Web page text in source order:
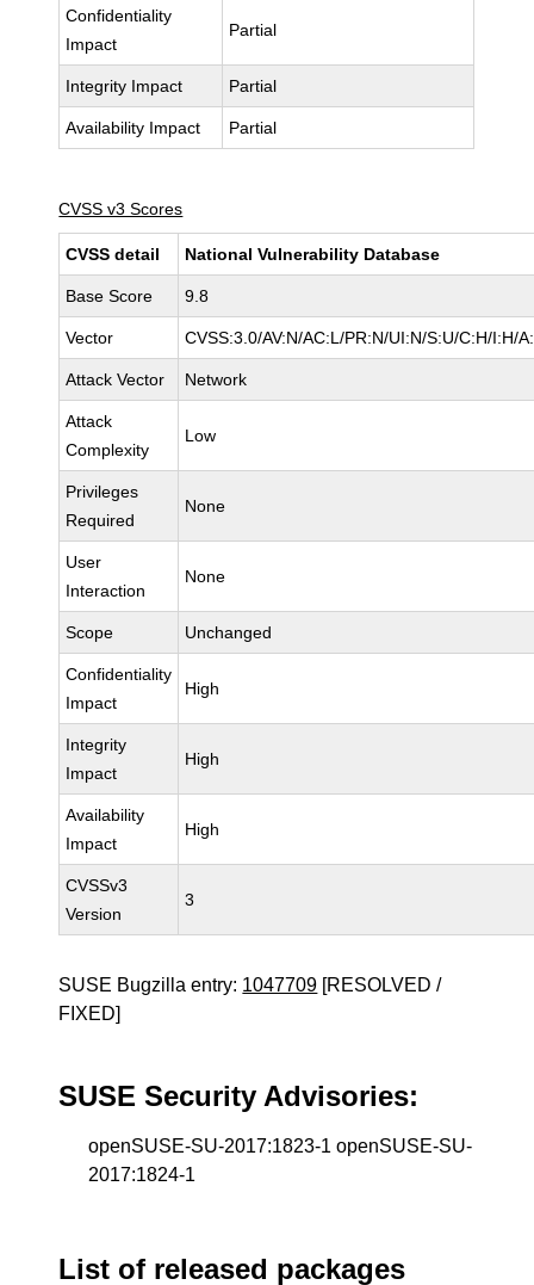
Confidentiality
Impact
Partial
Integrity Impact Partial
Availability Impact Partial
CVSS v3 Scores
CVSS detail National Vulnerability Database
Base Score 9.8
Vector CVSS:3.0/AV:N/AC:L/PR:N/UI:N/S:U/C:H/I:H/
Attack Vector Network
Attack
Complexity
Low
Privileges
Required
None
User
Interaction
None
Scope Unchanged
Confidentiality
Impact
High
Integrity
Impact
High
Availability
Impact
High
CVSSv3
Version
3
SUSE Bugzilla entry: 1047709 [RESOLVED /
FIXED]
SUSE Security Advisories:
openSUSE-SU-2017:1823-1 openSUSE-SU-
2017:1824-1
List of released packages